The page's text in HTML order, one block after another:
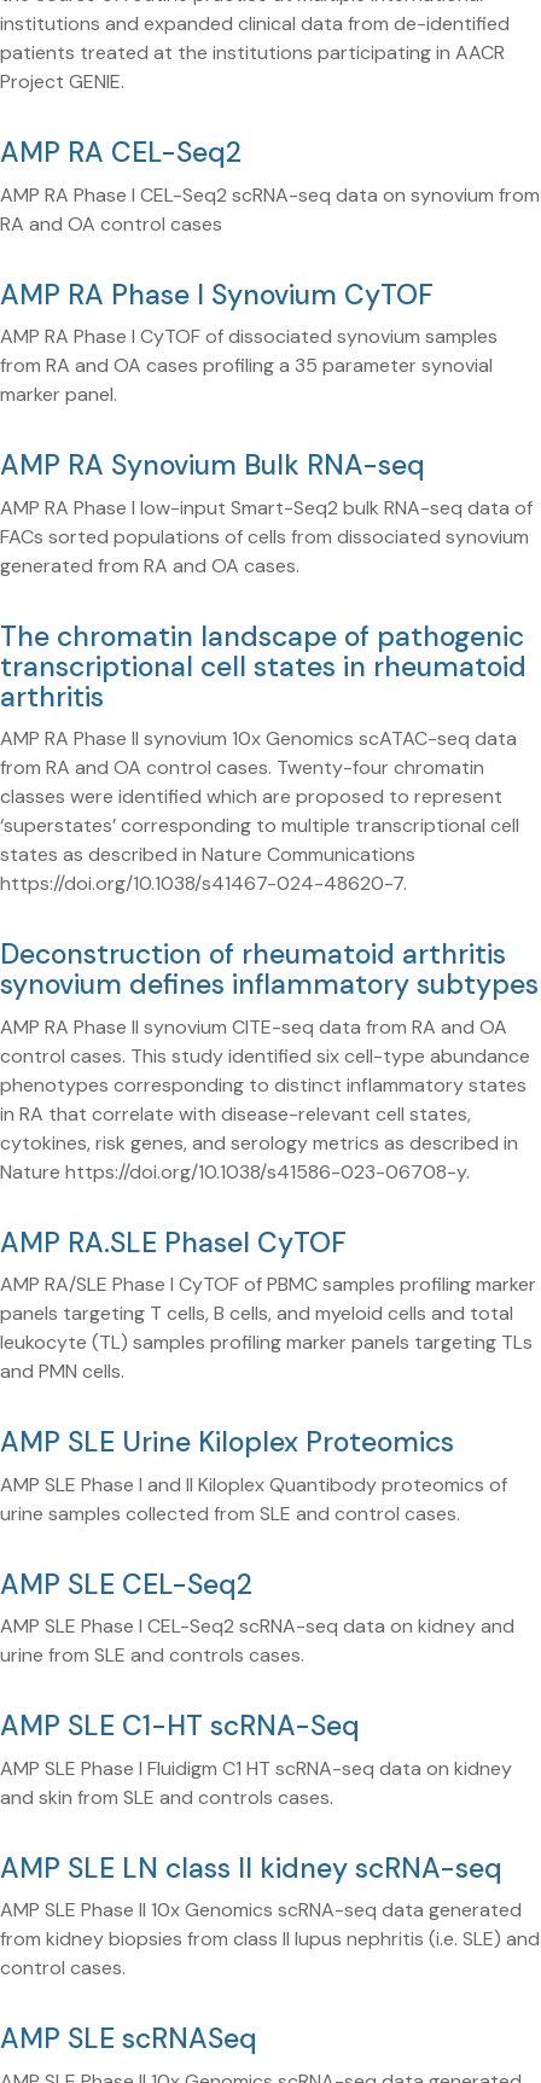
institutions and expanded clinical data from de-identified
patients treated at the institutions participating in AACR
Project GENIE.
AMP RA CEL-Seq2
AMP RA Phase I CEL-Seq2 scRNA-seq data on synovium from
RA and OA control cases
AMP RA Phase I Synovium CyTOF
AMP RA Phase I CyTOF of dissociated synovium samples
from RA and OA cases profiling a 35 parameter synovial
marker panel.
AMP RA Synovium Bulk RNA-seq
AMP RA Phase I low-input Smart-Seq2 bulk RNA-seq data of
FACs sorted populations of cells from dissociated synovium
generated from RA and OA cases.
The chromatin landscape of pathogenic
transcriptional cell states in rheumatoid
arthritis
AMP RA Phase II synovium 10x Genomics scATAC-seq data
from RA and OA control cases. Twenty-four chromatin
classes were identified which are proposed to represent
‘superstates’ corresponding to multiple transcriptional cell
states as described in Nature Communications
https://doi.org/10.1038/s41467-024-48620-7.
Deconstruction of rheumatoid arthritis
synovium defines inflammatory subtypes
AMP RA Phase II synovium CITE-seq data from RA and OA
control cases. This study identified six cell-type abundance
phenotypes corresponding to distinct inflammatory states
in RA that correlate with disease-relevant cell states,
cytokines, risk genes, and serology metrics as described in
Nature https://doi.org/10.1038/s41586-023-06708-y.
AMP RA.SLE PhaseI CyTOF
AMP RA/SLE Phase I CyTOF of PBMC samples profiling marker
panels targeting T cells, B cells, and myeloid cells and total
leukocyte (TL) samples profiling marker panels targeting TLs
and PMN cells.
AMP SLE Urine Kiloplex Proteomics
AMP SLE Phase I and II Kiloplex Quantibody proteomics of
urine samples collected from SLE and control cases.
AMP SLE CEL-Seq2
AMP SLE Phase I CEL-Seq2 scRNA-seq data on kidney and
urine from SLE and controls cases.
AMP SLE C1-HT scRNA-Seq
AMP SLE Phase I Fluidigm C1 HT scRNA-seq data on kidney
and skin from SLE and controls cases.
AMP SLE LN class II kidney scRNA-seq
AMP SLE Phase II 10x Genomics scRNA-seq data generated
from kidney biopsies from class II lupus nephritis (i.e. SLE) and
control cases.
AMP SLE scRNASeq